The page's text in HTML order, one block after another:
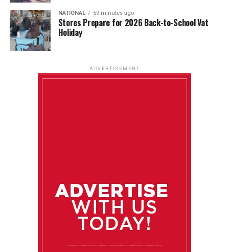
NATIONAL 59 minutes ago
Stores Prepare for 2026 Back-to-School Vat
Holiday
ADVERTISEMENT